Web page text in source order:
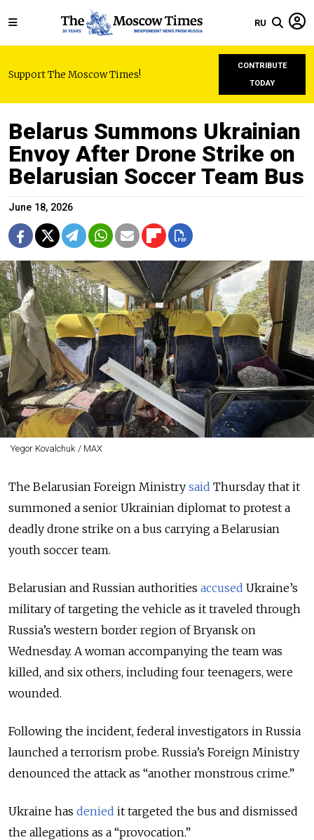
RU
Support The Moscow Times!
CONTRIBUTE
TODAY
Belarus Summons Ukrainian
Envoy After Drone Strike on
Belarusian Soccer Team Bus
June 18, 2026
Yegor Kovalchuk / MAX
The Belarusian Foreign Ministry said Thursday that it
summoned a senior Ukrainian diplomat to protest a
deadly drone strike on a bus carrying a Belarusian
youth soccer team.
Belarusian and Russian authorities accused Ukraine’s
military of targeting the vehicle as it traveled through
Russia’s western border region of Bryansk on
Wednesday. A woman accompanying the team was
killed, and six others, including four teenagers, were
wounded.
Following the incident, federal investigators in Russia
launched a terrorism probe. Russia’s Foreign Ministry
denounced the attack as “another monstrous crime.”
Ukraine has denied it targeted the bus and dismissed
the allegations as a “provocation.”